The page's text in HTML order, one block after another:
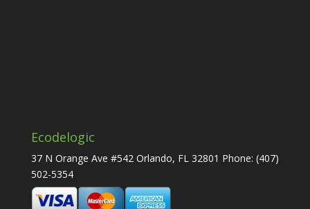
Ecodelogic
37 N Orange Ave #542 Orlando, FL 32801 Phone: (407)
502-5354